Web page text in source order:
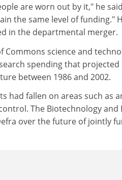
are worn out by it," he
the same level of funding."
in the departmental merger.
Commons science and
spending that
between 1986 and 2002.
had fallen on areas such as
The Biotechnology and
over the future of jointly